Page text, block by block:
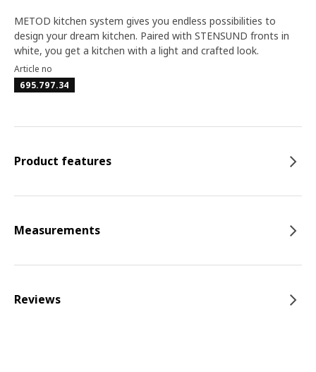
METOD kitchen system gives you endless possibilities to
design your dream kitchen. Paired with STENSUND fronts in
white, you get a kitchen with a light and crafted look.
Article no
695.797.34
Product features
Measurements
Reviews